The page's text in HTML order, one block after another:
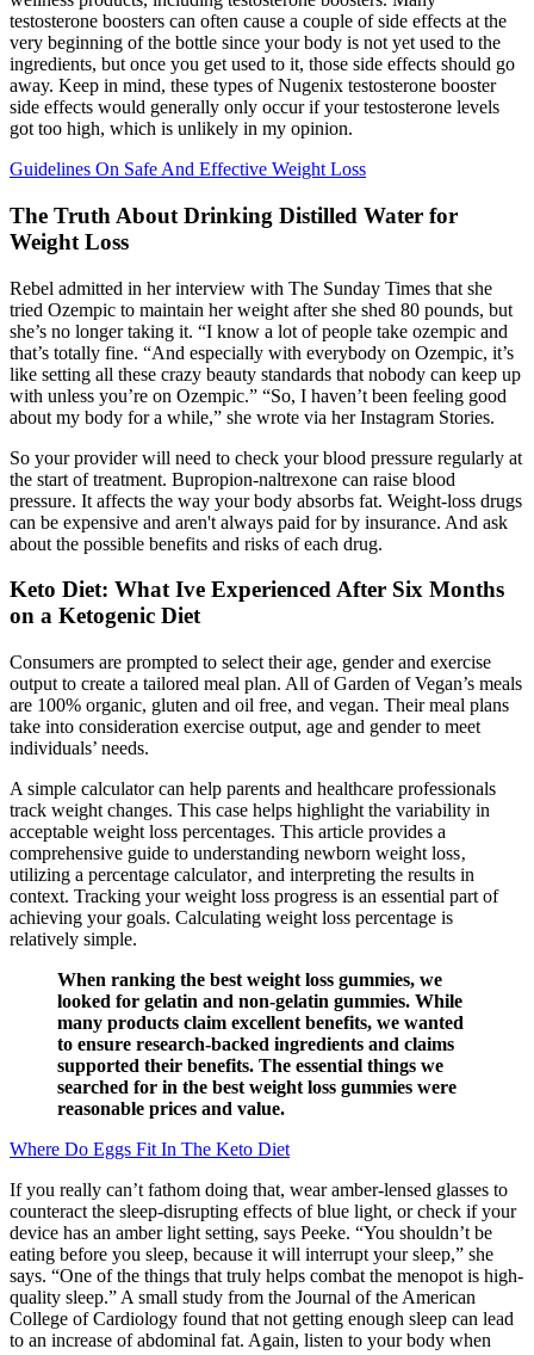
testosterone boosters can often cause a couple of side effects at the
very beginning of the bottle since your body is not yet used to the
ingredients, but once you get used to it, those side effects should go
away. Keep in mind, these types of Nugenix testosterone booster
side effects would generally only occur if your testosterone levels
got too high, which is unlikely in my opinion.
Guidelines On Safe And Effective Weight Loss
The Truth About Drinking Distilled Water for
Weight Loss
Rebel admitted in her interview with The Sunday Times that she
tried Ozempic to maintain her weight after she shed 80 pounds, but
she’s no longer taking it. “I know a lot of people take ozempic and
that’s totally fine. “And especially with everybody on Ozempic, it’s
like setting all these crazy beauty standards that nobody can keep up
with unless you’re on Ozempic.” “So, I haven’t been feeling good
about my body for a while,” she wrote via her Instagram Stories.
So your provider will need to check your blood pressure regularly at
the start of treatment. Bupropion-naltrexone can raise blood
pressure. It affects the way your body absorbs fat. Weight-loss drugs
can be expensive and aren't always paid for by insurance. And ask
about the possible benefits and risks of each drug.
Keto Diet: What Ive Experienced After Six Months
on a Ketogenic Diet
Consumers are prompted to select their age, gender and exercise
output to create a tailored meal plan. All of Garden of Vegan’s meals
are 100% organic, gluten and oil free, and vegan. Their meal plans
take into consideration exercise output, age and gender to meet
individuals’ needs.
A simple calculator can help parents and healthcare professionals
track weight changes. This case helps highlight the variability in
acceptable weight loss percentages. This article provides a
comprehensive guide to understanding newborn weight loss‚
utilizing a percentage calculator‚ and interpreting the results in
context. Tracking your weight loss progress is an essential part of
achieving your goals. Calculating weight loss percentage is
relatively simple.
When ranking the best weight loss gummies, we
looked for gelatin and non-gelatin gummies. While
many products claim excellent benefits, we wanted
to ensure research-backed ingredients and claims
supported their benefits. The essential things we
searched for in the best weight loss gummies were
reasonable prices and value.
Where Do Eggs Fit In The Keto Diet
If you really can’t fathom doing that, wear amber-lensed glasses to
counteract the sleep-disrupting effects of blue light, or check if your
device has an amber light setting, says Peeke. “You shouldn’t be
eating before you sleep, because it will interrupt your sleep,” she
says. “One of the things that truly helps combat the menopot is high-
quality sleep.” A small study from the Journal of the American
College of Cardiology found that not getting enough sleep can lead
to an increase of abdominal fat. Again, listen to your body when